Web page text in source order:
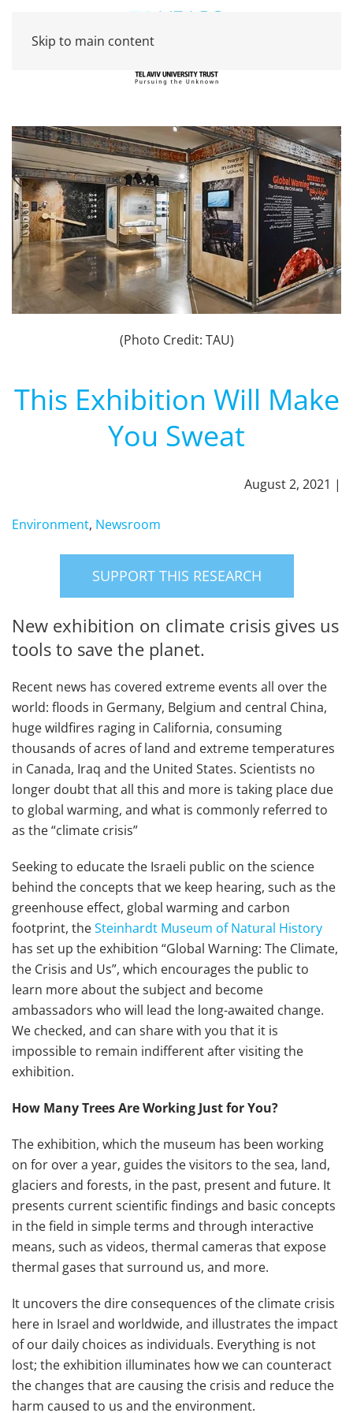
Skip to main content
(Photo Credit: TAU)
This Exhibition Will Make
You Sweat
August 2, 2021 |
Environment, Newsroom
SUPPORT THIS RESEARCH
New exhibition on climate crisis gives us
tools to save the planet.
Recent news has covered extreme events all over the
world: floods in Germany, Belgium and central China,
huge wildfires raging in California, consuming
thousands of acres of land and extreme temperatures
in Canada, Iraq and the United States. Scientists no
longer doubt that all this and more is taking place due
to global warming, and what is commonly referred to
as the “climate crisis”
Seeking to educate the Israeli public on the science
behind the concepts that we keep hearing, such as the
greenhouse effect, global warming and carbon
footprint, theSteinhardt Museum of Natural History
has set up the exhibition “Global Warning: The Climate,
the Crisis and Us”, which encourages the public to
learn more about the subject and become
ambassadors who will lead the long-awaited change.
We checked, and can share with you that it is
impossible to remain indifferent after visiting the
exhibition.
How Many Trees Are Working Just for You?
The exhibition, which the museum has been working
on for over a year, guides the visitors to the sea, land,
glaciers and forests, in the past, present and future. It
presents current scientific findings and basic concepts
in the field in simple terms and through interactive
means, such as videos, thermal cameras that expose
thermal gases that surround us, and more.
It uncovers the dire consequences of the climate crisis
here in Israel and worldwide, and illustrates the impact
of our daily choices as individuals. Everything is not
lost; the exhibition illuminates how we can counteract
the changes that are causing the crisis and reduce the
harm caused to us and the environment.